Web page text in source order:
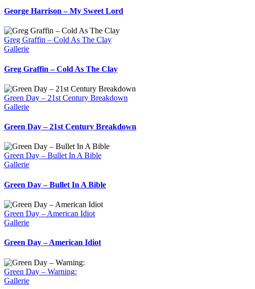
George Harrison – My Sweet Lord
Greg Graffin – Cold As The Clay
Gallerie
Greg Graffin – Cold As The Clay
Green Day – 21st Century Breakdown
Gallerie
Green Day – 21st Century Breakdown
Green Day – Bullet In A Bible
Gallerie
Green Day – Bullet In A Bible
Green Day – American Idiot
Gallerie
Green Day – American Idiot
Green Day – Warning:
Gallerie